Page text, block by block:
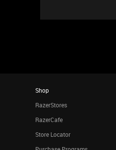
Shop
RazerStores
RazerCafe
Store Locator